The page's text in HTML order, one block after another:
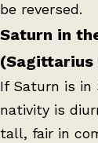
be reversed.
Saturn in
(Sagittarius
If Saturn is in
nativity is
tall, fair in